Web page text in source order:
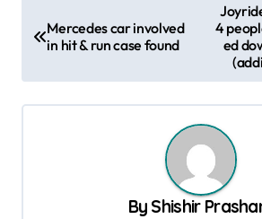
o
Mercedes car involved
in hit & run case found
4
ed
By Shishir